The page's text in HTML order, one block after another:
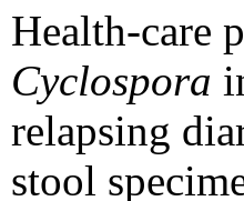
Health-care
Cyclospora
relapsing
stool